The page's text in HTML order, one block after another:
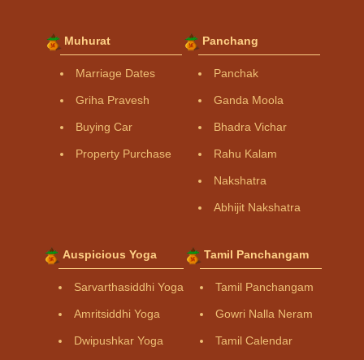
Muhurat
Marriage Dates
Griha Pravesh
Buying Car
Property Purchase
Panchang
Panchak
Ganda Moola
Bhadra Vichar
Rahu Kalam
Nakshatra
Abhijit Nakshatra
Auspicious Yoga
Sarvarthasiddhi Yoga
Amritsiddhi Yoga
Dwipushkar Yoga
Tamil Panchangam
Tamil Panchangam
Gowri Nalla Neram
Tamil Calendar